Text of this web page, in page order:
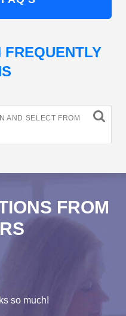
AND SELECT FROM
FROM
so much!